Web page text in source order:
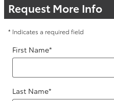
Request More Info
* Indicates a required field
First Name*
Last Name*